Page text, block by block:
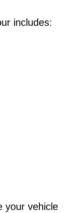
includes:
your vehicle